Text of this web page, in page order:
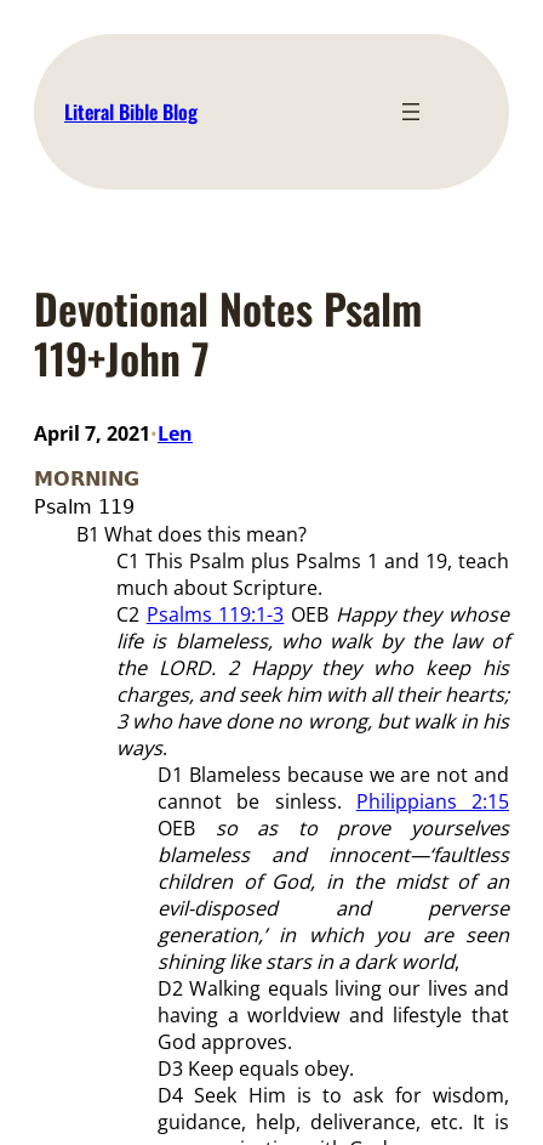
content
Literal Bible Blog
Devotional Notes Psalm
119+John 7
April 7, 2021•Len
MORNING
Psalm 11 9
B1 What does this mean?
C1 This Psalm plus Psalms 1 and 19, teach
much about Scripture.
C2 Psalms 119:1-3 OEB Happy they whose
life is blameless, who walk by the law of
the LORD. 2 Happy they who keep his
charges, and seek him with all their hearts;
3 who have done no wrong, but walk in his
ways.
D1 Blameless because we are not and
cannot be sinless. Philippians 2:15
OEB so as to prove yourselves
blameless and innocent—‘faultless
children of God, in the midst of an
evil-disposed and perverse
generation,’ in which you are seen
shining like stars in a dark world,
D2 Walking equals living our lives and
having a worldview and lifestyle that
God approves.
D3 Keep equals obey.
D4 Seek Him is to ask for wisdom,
guidance, help, deliverance, etc. It is